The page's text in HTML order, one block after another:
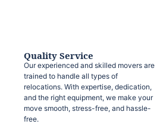
Quality Service
Our experienced and skilled movers are
trained to handle all types of
relocations. With expertise, dedication,
and the right equipment, we make your
move smooth, stress-free, and hassle-
free.